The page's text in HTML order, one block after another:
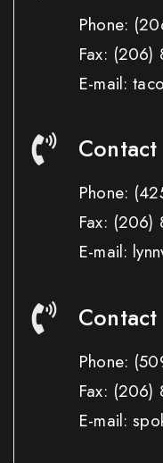
Phone:
Fax: (206)
E-mail:
Phone:
Fax: (206)
E-mail:
Contact
Phone:
Fax: (206)
E-mail: